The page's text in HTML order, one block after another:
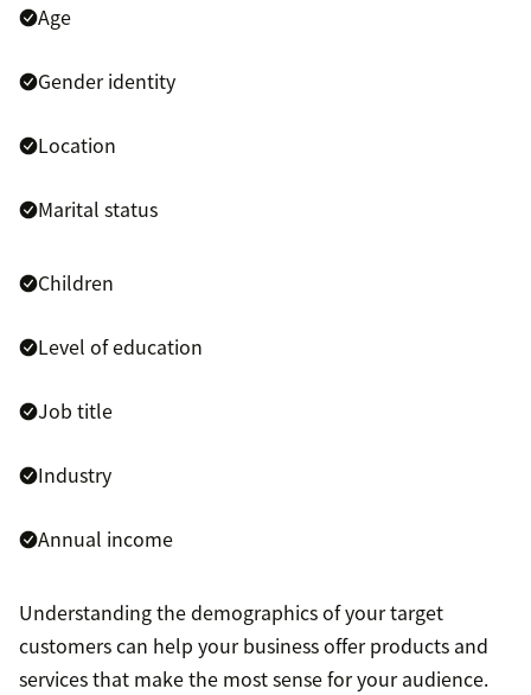
Age
Gender identity
Location
Marital status
Children
Level of education
Job title
Industry
Annual income
Understanding the demographics of your target
customers can help your business offer products and
services that make the most sense for your audience.